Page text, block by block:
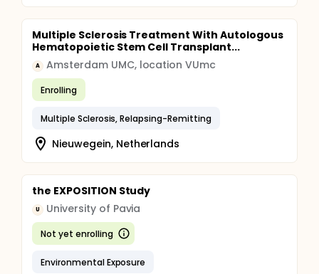
Multiple Sclerosis Treatment With Autologous
Hematopoietic Stem Cell Transplant...
A Amsterdam UMC, location VUmc
Enrolling
Multiple Sclerosis, Relapsing-Remitting
Nieuwegein, Netherlands
the EXPOSITION Study
U University of Pavia
Not yet enrolling
Environmental Exposure